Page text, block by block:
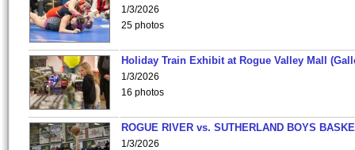
1/3/2026
25 photos
Holiday Train Exhibit at Rogue Valley Mall
1/3/2026
16 photos
ROGUE RIVER vs. SUTHERLAND BOYS
1/3/2026